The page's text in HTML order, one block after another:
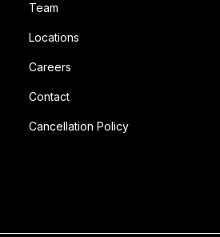
Team
Locations
Careers
Contact
Cancellation Policy